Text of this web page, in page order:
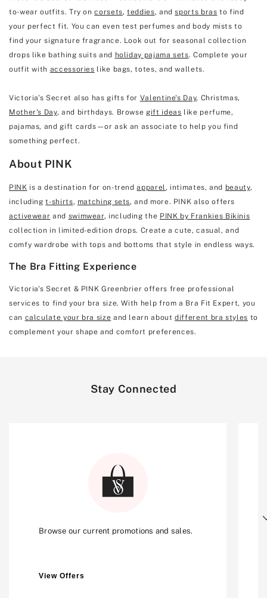
to-wear outfits. Try oncorsets,teddies, andsports bras to find
your perfect fit. You can even test perfumes and body mists to
find your signature fragrance. Look out for seasonal collection
drops like bathing suits and holiday pajama sets. Complete your
outfit with accessories like bags, totes, and wallets.
Victoria's Secret also has gifts for Valentine's Day, Christmas,
Mother's Day, and birthdays. Browsegift ideas like perfume,
pajamas, and gift cards—or ask an associate to help you find
something perfect.
About PINK
PINK is a destination for on-trendapparel , intimates, and beauty,
includingt-shirts, matching sets, and more. PINK also offers
activewear and swimwear, including the PINK by Frankies Bikinis
collection in limited-edition drops. Create a cute, casual, and
comfy wardrobe with tops and bottoms that style in endless ways.
The Bra Fitting Experience
Victoria's Secret & PINK Greenbrier offers free professional
services to find your bra size. With help from a Bra Fit Expert, you
can calculate your bra size and learn aboutdifferent bra styles to
complement your shape and comfort preferences.
Stay Connected
Browse our current promotions and sales.
View Offers